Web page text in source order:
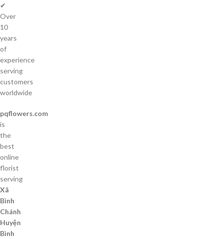
✔
Over
10
years
of
experience
serving
customers
worldwide
pqflowers.com
is
the
best
online
florist
serving
Xã
Bình
Chánh
Huyện
Bình